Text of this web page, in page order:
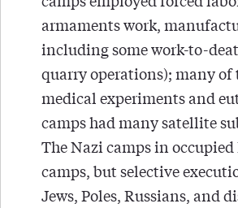
armaments work,
including some work-to-
quarry operations); many of
medical experiments and
camps had many satellite
The Nazi camps in
camps, but selective
Jews, Poles, Russians, and